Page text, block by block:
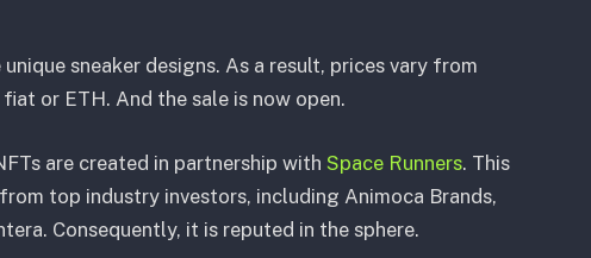
sneaker designs. As a result, prices vary from
or ETH. And the sale is now open.
are created in partnership with Space Runners. This
top industry investors, including Animoca Brands,
Consequently, it is reputed in the sphere.